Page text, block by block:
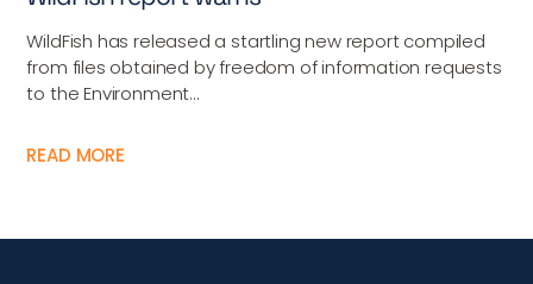
WildFish has released a startling new report compiled
from files obtained by freedom of information requests
to the Environment...
READ MORE